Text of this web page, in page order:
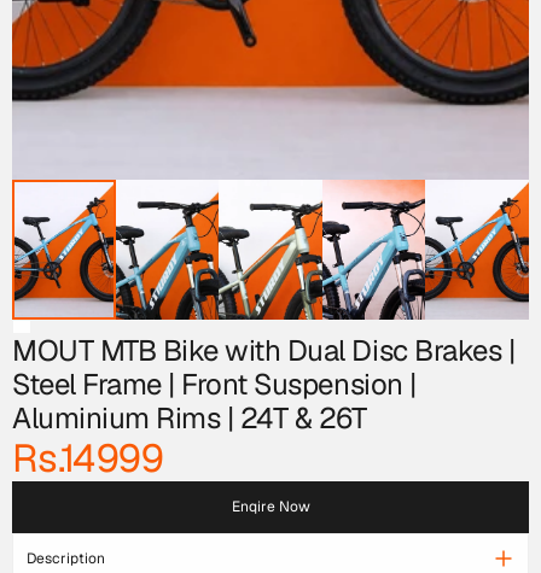
MOUT MTB Bike with Dual Disc Brakes |
Steel Frame | Front Suspension |
Aluminium Rims | 24T & 26T
Rs.14999
Enqire Now
Description